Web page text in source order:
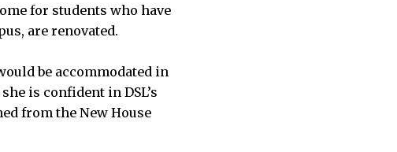
for students who have
are renovated.
be accommodated in
is confident in DSL’s
from the New House